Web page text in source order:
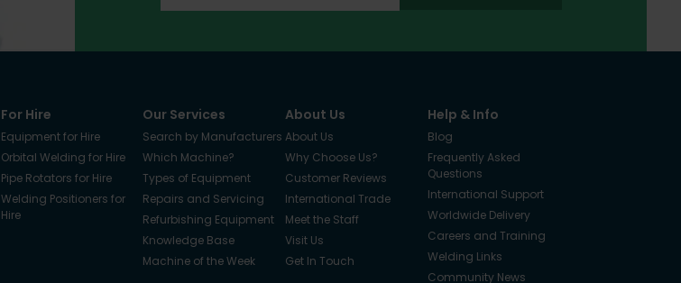
For Hire
Equipment for Hire
Orbital Welding for Hire
Pipe Rotators for Hire
Welding Positioners for
Hire
Our Services
Search by Manufacturers
Which Machine?
Types of Equipment
Repairs and Servicing
Refurbishing Equipment
Knowledge Base
Machine of the Week
About Us
About Us
Why Choose Us?
Customer Reviews
International Trade
Meet the Staff
Visit Us
Get In Touch
Help & Info
Blog
Frequently Asked
Questions
International Support
Worldwide Delivery
Careers and Training
Welding Links
Community News